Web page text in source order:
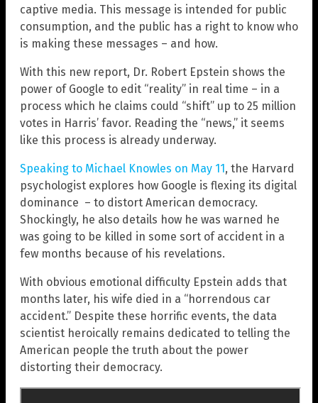
captive media. This message is intended for public
consumption, and the public has a right to know who
is making these messages – and how.
With this new report, Dr. Robert Epstein shows the
power of Google to edit “reality” in real time – in a
process which he claims could “shift” up to 25 million
votes in Harris’ favor. Reading the “news,” it seems
like this process is already underway.
Speaking to Michael Knowles on May 11, the Harvard
psychologist explores how Google is flexing its digital
dominance – to distort American democracy.
Shockingly, he also details how he was warned he
was going to be killed in some sort of accident in a
few months because of his revelations.
With obvious emotional difficulty Epstein adds that
months later, his wife died in a “horrendous car
accident.” Despite these horrific events, the data
scientist heroically remains dedicated to telling the
American people the truth about the power
distorting their democracy.